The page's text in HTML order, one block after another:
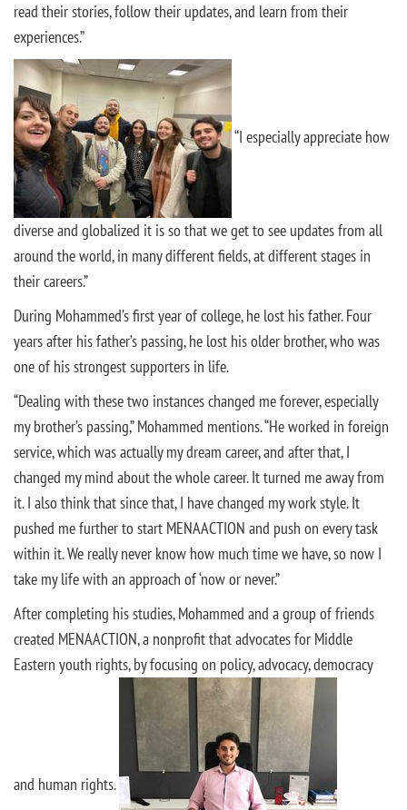
read their stories, follow their updates, and learn from their
experiences.”
“I especially appreciate how
diverse and globalized it is so that we get to see updates from all
around the world, in many different fields, at different stages in
their careers.”
During Mohammed’s first year of college, he lost his father. Four
years after his father’s passing, he lost his older brother, who was
one of his strongest supporters in life.
“Dealing with these two instances changed me forever, especially
my brother’s passing,” Mohammed mentions. “He worked in foreign
service, which was actually my dream career, and after that, I
changed my mind about the whole career. It turned me away from
it. I also think that since that, I have changed my work style. It
pushed me further to start MENAACTION and push on every task
within it. We really never know how much time we have, so now I
take my life with an approach of ‘now or never.”
After completing his studies, Mohammed and a group of friends
created MENAACTION, a nonprofit that advocates for Middle
Eastern youth rights, by focusing on policy, advocacy, democracy
and human rights.